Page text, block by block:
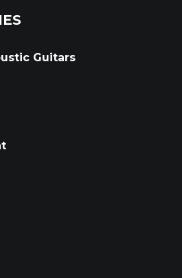
Guitars